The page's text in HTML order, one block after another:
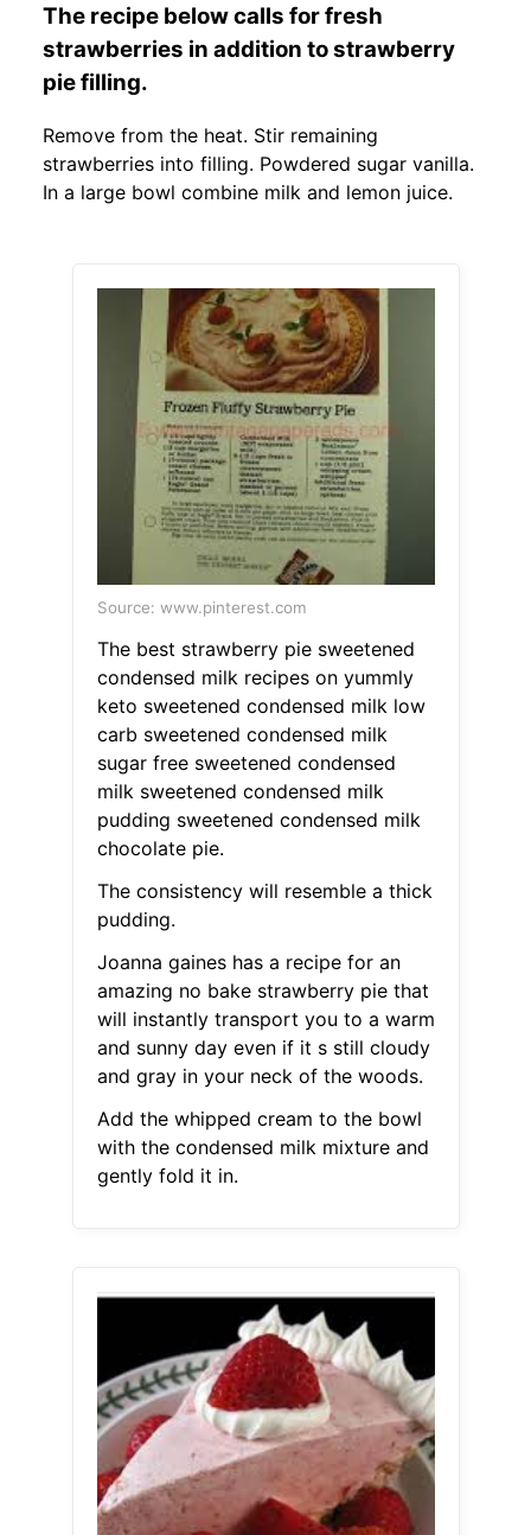
The recipe below calls for fresh
strawberries in addition to strawberry
pie filling.
Remove from the heat. Stir remaining
strawberries into filling. Powdered sugar vanilla.
In a large bowl combine milk and lemon juice.
Source: www.pinterest.com
The best strawberry pie sweetened
condensed milk recipes on yummly
keto sweetened condensed milk low
carb sweetened condensed milk
sugar free sweetened condensed
milk sweetened condensed milk
pudding sweetened condensed milk
chocolate pie.
The consistency will resemble a thick
pudding.
Joanna gaines has a recipe for an
amazing no bake strawberry pie that
will instantly transport you to a warm
and sunny day even if it s still cloudy
and gray in your neck of the woods.
Add the whipped cream to the bowl
with the condensed milk mixture and
gently fold it in.